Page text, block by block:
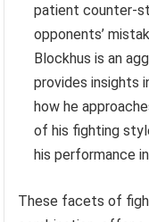
patient counter-
opponents’
Blockhus is an
provides insights
how he
of his fighting
his performance
These facets of